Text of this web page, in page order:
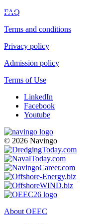
FAQ
Terms and conditions
Privacy policy
Admission policy
Terms of Use
LinkedIn
Facebook
Youtube
© 2026 Navingo
About OEEC